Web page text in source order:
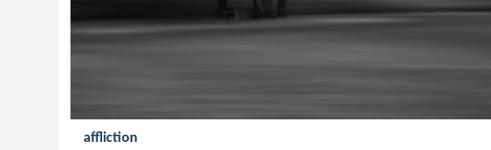
affliction